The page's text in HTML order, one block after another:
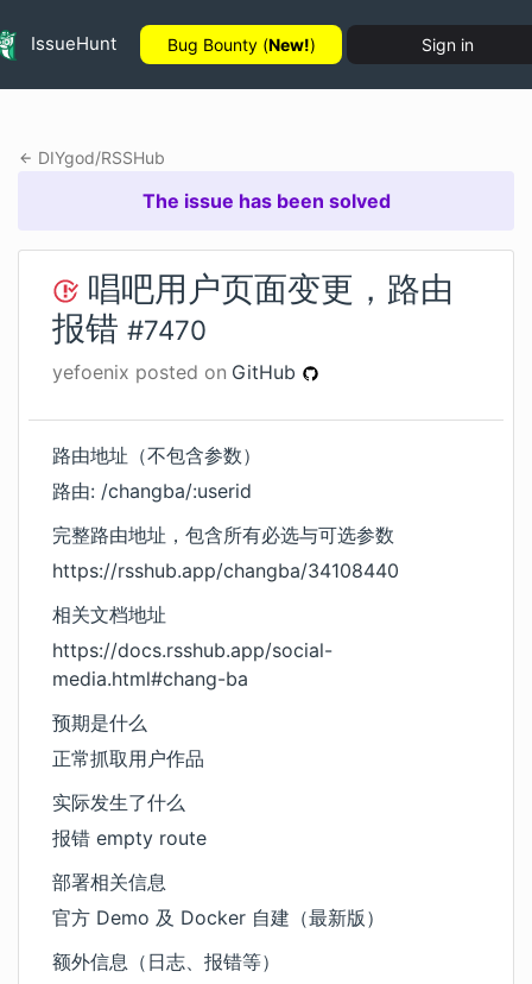
IssueHunt Bug Bounty (New!) Sign in
DIYgod/RSSHub
The issue has been solved
唱吧用户页面变更，路由
报错 #7470
yefoenix posted on GitHub
路由地址（不包含参数）
路由: /changba/:userid
完整路由地址，包含所有必选与可选参数
https://rsshub.app/changba/34108440
相关文档地址
https://docs.rsshub.app/social-
media.html#chang-ba
预期是什么
正常抓取用户作品
实际发生了什么
报错 empty route
部署相关信息
官方 Demo 及 Docker 自建（最新版）
额外信息（日志、报错等）